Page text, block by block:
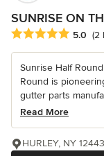
SUNRISE ON
Average rating: 5
5.0 (2
Sunrise Half
Round is
gutter parts
Read More
HURLEY, NY 12443